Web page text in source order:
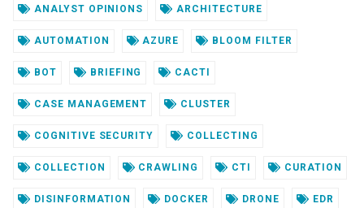
ANALYST OPINIONS ARCHITECTURE
AUTOMATION AZURE BLOOM FILTER
BOT BRIEFING CACTI
CASE MANAGEMENT CLUSTER
COGNITIVE SECURITY COLLECTING
COLLECTION CRAWLING CTI CURATION
DISINFORMATION DOCKER DRONE EDR